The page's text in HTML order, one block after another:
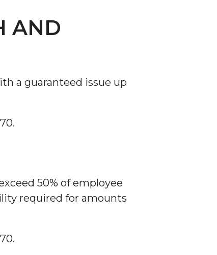
AND
a guaranteed issue up
50% of employee
required for amounts